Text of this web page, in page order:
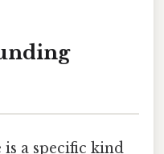
a specific kind